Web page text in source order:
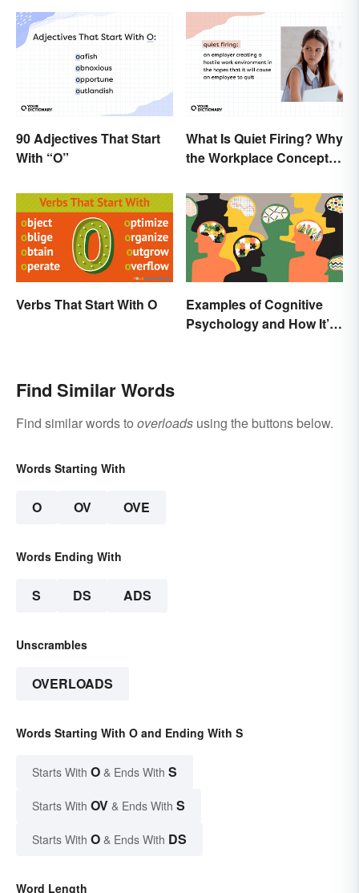
90 Adjectives That Start
With “O”
What Is Quiet Firing? Why
the Workplace Concept
Verbs That Start With O
Examples of Cognitive
Psychology and How It’s
Find Similar Words
Find similar words to overloads using the buttons below.
Words Starting With
O OV OVE
Words Ending With
S DS ADS
Unscrambles
OVERLOADS
Words Starting With O and Ending With S
Starts With O & Ends With S
Starts With OV & Ends With S
Starts With O & Ends With DS
Word Length